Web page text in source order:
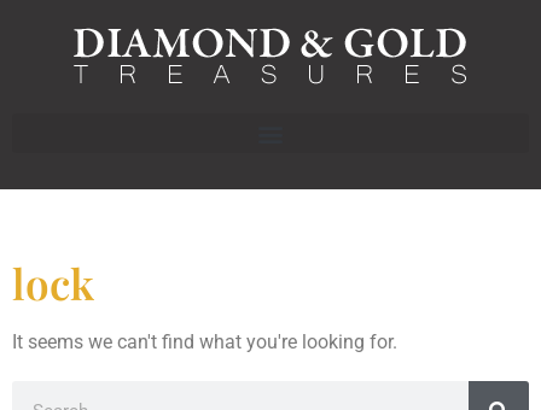
lock
It seems we can't find what you're looking for.